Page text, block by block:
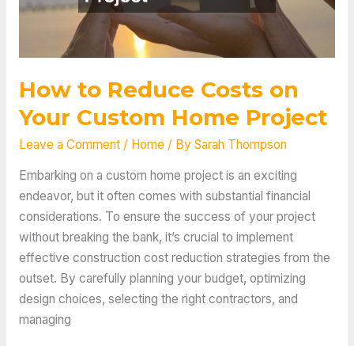
How to Reduce Costs on
Your Custom Home Project
Leave a Comment / Home / By Sarah Thompson
Embarking on a custom home project is an exciting
endeavor, but it often comes with substantial financial
considerations. To ensure the success of your project
without breaking the bank, it’s crucial to implement
effective construction cost reduction strategies from the
outset. By carefully planning your budget, optimizing
design choices, selecting the right contractors, and
managing